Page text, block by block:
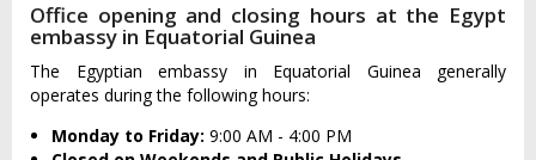
Office opening and closing hours at the Egypt
embassy in Equatorial Guinea
The Egyptian embassy in Equatorial Guinea generally
operates during the following hours:
Monday to Friday: 9:00 AM - 4:00 PM